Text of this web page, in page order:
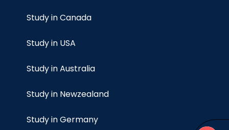
Study in Canada
Study in USA
Study in Australia
Study in Newzealand
Study in Germany